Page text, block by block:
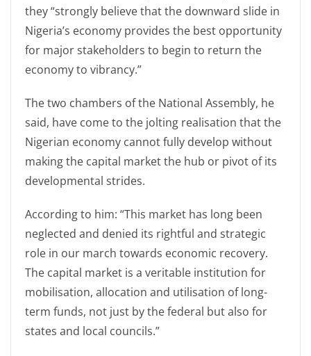
they “strongly believe that the downward slide in
Nigeria’s economy provides the best opportunity
for major stakeholders to begin to return the
economy to vibrancy.”
The two chambers of the National Assembly, he
said, have come to the jolting realisation that the
Nigerian economy cannot fully develop without
making the capital market the hub or pivot of its
developmental strides.
According to him: “This market has long been
neglected and denied its rightful and strategic
role in our march towards economic recovery.
The capital market is a veritable institution for
mobilisation, allocation and utilisation of long-
term funds, not just by the federal but also for
states and local councils.”